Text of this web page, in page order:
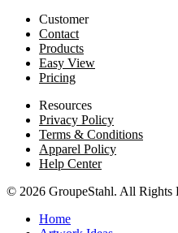
Customer
Contact
Products
Easy View
Pricing
Resources
Privacy Policy
Terms & Conditions
Apparel Policy
Help Center
© 2026 GroupeStahl. All Rights
Home